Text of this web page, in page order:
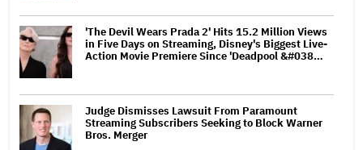
'The Devil Wears Prada 2' Hits 15.2 Million Views
in Five Days on Streaming, Disney's Biggest Live-
Action Movie Premiere Since 'Deadpool &#038…
Judge Dismisses Lawsuit From Paramount
Streaming Subscribers Seeking to Block Warner
Bros. Merger